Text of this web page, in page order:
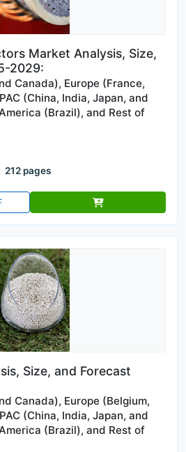
Market Analysis, Size,
2029:
Canada), Europe (France,
(China, India, Japan, and
(Brazil), and Rest of
212 pages
Size, and Forecast
Canada), Europe (Belgium,
(China, India, Japan, and
(Brazil), and Rest of